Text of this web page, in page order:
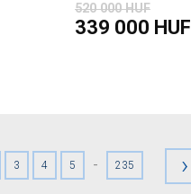
520 000 HUF
339 000 HUF
3 4 5 - 235 ›